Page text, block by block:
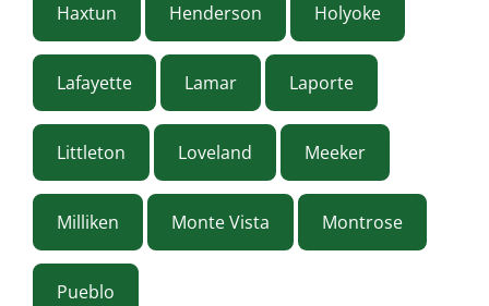
Haxtun Henderson Holyoke
Lafayette Lamar Laporte
Littleton Loveland Meeker
Milliken Monte Vista Montrose
Pueblo